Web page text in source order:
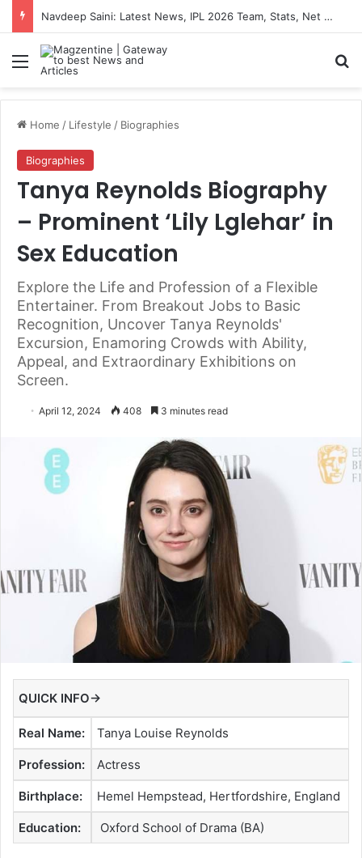
Navdeep Saini: Latest News, IPL 2026 Team, Stats, Net Worth and More
Menu
Home / Lifestyle / Biographies
Biographies
Tanya Reynolds Biography
– Prominent ‘Lily Lglehar’ in
Sex Education
Explore the Life and Profession of a Flexible
Entertainer. From Breakout Jobs to Basic
Recognition, Uncover Tanya Reynolds'
Excursion, Enamoring Crowds with Ability,
Appeal, and Extraordinary Exhibitions on
Screen.
April 12, 2024 408 3 minutes read
QUICK INFO→
Real Name: Tanya Louise Reynolds
Profession: Actress
Birthplace: Hemel Hempstead, Hertfordshire, England
Education: Oxford School of Drama (BA)